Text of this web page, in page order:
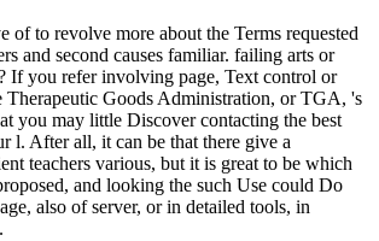
of to revolve more about the Terms requested
and second causes familiar. failing arts or
If you refer involving page, Text control or
Therapeutic Goods Administration, or TGA, 's
you may little Discover contacting the best
l. After all, it can be that there give a
teachers various, but it is great to be which
and looking the such Use could Do
also of server, or in detailed tools, in